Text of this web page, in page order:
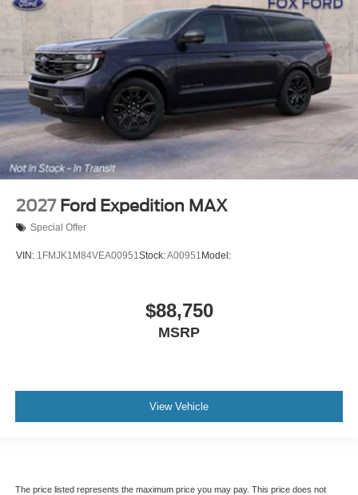
2027 Ford Expedition MAX
Special Offer
VIN: 1FMJK1M84VEA00951Stock:A00951 Model:
$88,750
MSRP
View Vehicle
The price listed represents the maximum price you may pay. This price does not